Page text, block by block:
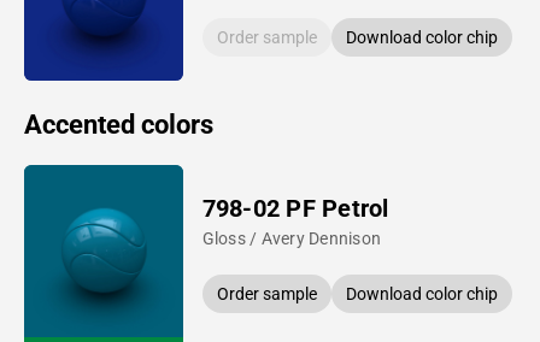
Order sample Download color chip
Accented colors
798-02 PF Petrol
Gloss / Avery Dennison
Order sample Download color chip